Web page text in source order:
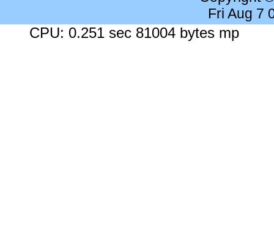
Fri Aug 7
CPU: 0.251 sec 81004 bytes mp